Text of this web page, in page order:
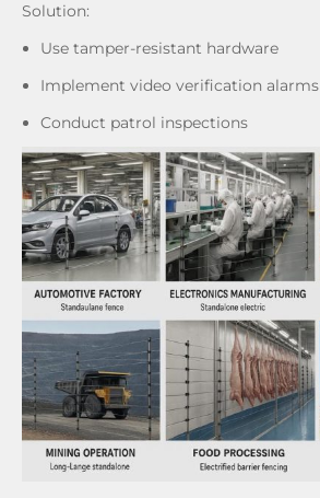
Solution:
Use tamper-resistant hardware
Implement video verification alarms
Conduct patrol inspections